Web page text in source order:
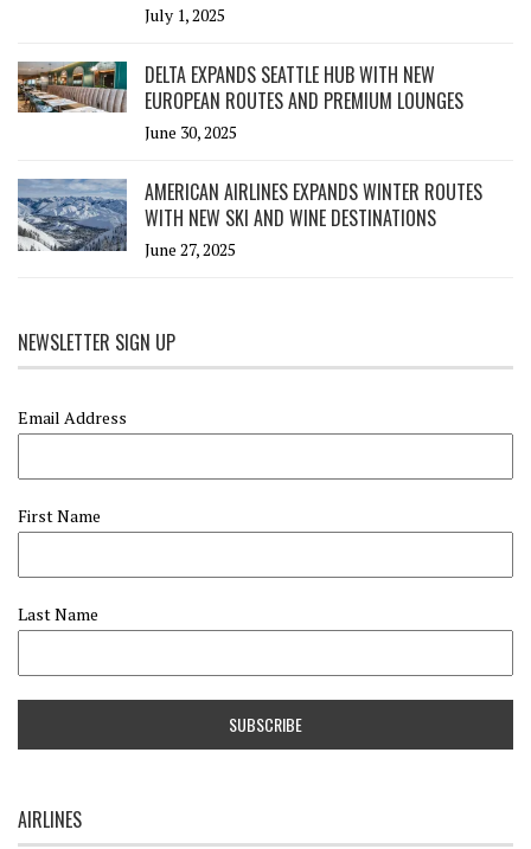
July 1, 2025
DELTA EXPANDS SEATTLE HUB WITH NEW
EUROPEAN ROUTES AND PREMIUM LOUNGES
June 30, 2025
AMERICAN AIRLINES EXPANDS WINTER ROUTES
WITH NEW SKI AND WINE DESTINATIONS
June 27, 2025
NEWSLETTER SIGN UP
Email Address
First Name
Last Name
AIRLINES